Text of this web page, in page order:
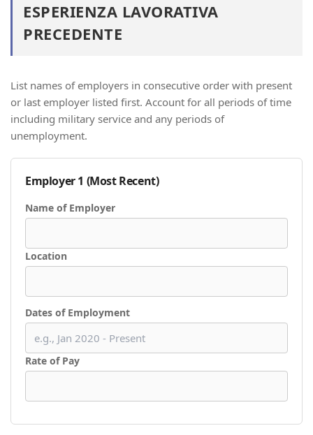
ESPERIENZA LAVORATIVA
PRECEDENTE
List names of employers in consecutive order with present
or last employer listed first. Account for all periods of time
including military service and any periods of
unemployment.
Employer 1 (Most Recent)
Name of Employer
Location
Dates of Employment
Rate of Pay